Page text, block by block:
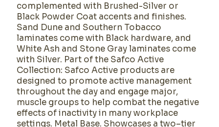
complemented with Brushed-Silver or
Black Powder Coat accents and finishes.
Sand Dune and Southern Tobacco
laminates come with Black hardware, and
White Ash and Stone Gray laminates come
with Silver. Part of the Safco Active
Collection: Safco Active products are
designed to promote active management
throughout the day and engage major,
muscle groups to help combat the negative
effects of inactivity in many workplace
settings. Metal Base. Showcases a two–tier